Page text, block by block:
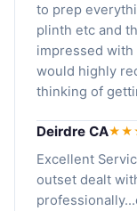
to prep
plinth etc and
impressed
would highly
thinking of
Deirdre CA
Excellent
outset dealt